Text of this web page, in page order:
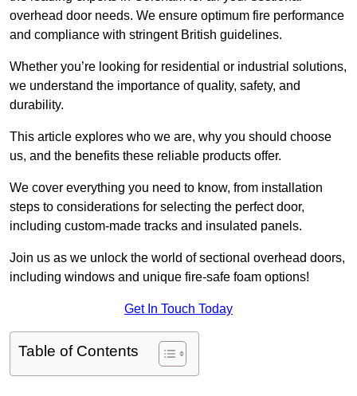
overhead door needs. We ensure optimum fire performance
and compliance with stringent British guidelines.
Whether you’re looking for residential or industrial solutions,
we understand the importance of quality, safety, and
durability.
This article explores who we are, why you should choose
us, and the benefits these reliable products offer.
We cover everything you need to know, from installation
steps to considerations for selecting the perfect door,
including custom-made tracks and insulated panels.
Join us as we unlock the world of sectional overhead doors,
including windows and unique fire-safe foam options!
Get In Touch Today
Table of Contents